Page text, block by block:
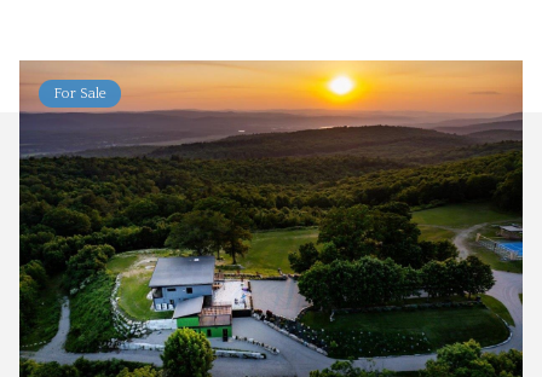
For Sale